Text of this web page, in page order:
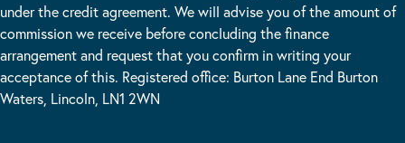
under the credit agreement. We will advise you of the amount of
commission we receive before concluding the finance
arrangement and request that you confirm in writing your
acceptance of this. Registered office: Burton Lane End Burton
Waters, Lincoln, LN1 2WN